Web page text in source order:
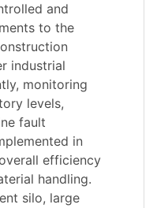
and
to the
industrial
monitoring
levels,
fault
in
efficiency
handling.
silo, large